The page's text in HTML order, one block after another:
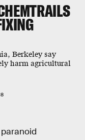
Berkeley say
harm agricultural